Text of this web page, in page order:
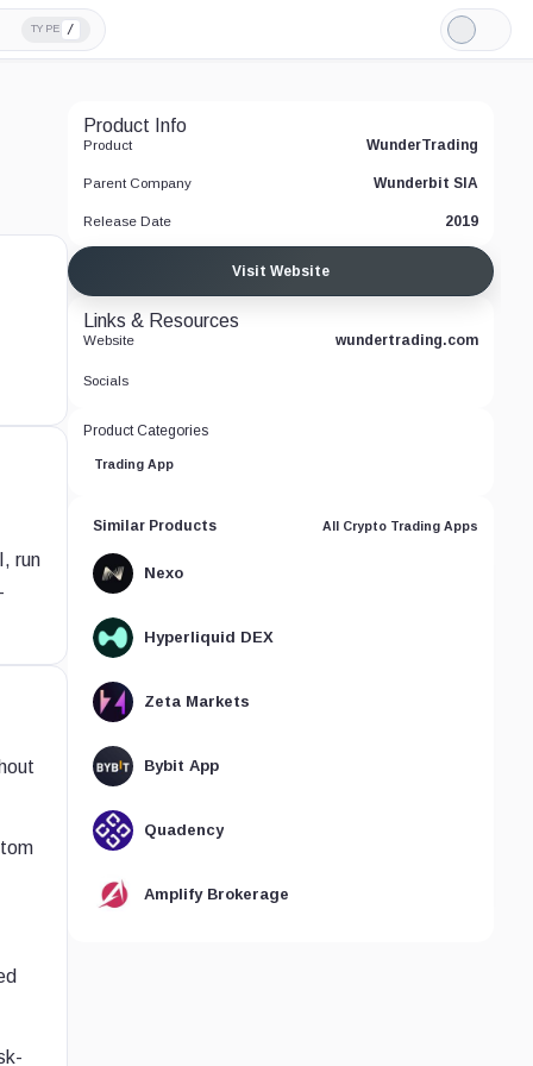
TYPE /
Light
Mode
run
Product Info
Product WunderTrading
Parent Company Wunderbit SIA
Release Date 2019
Visit Website
Links & Resources
Website wundertrading.com
Socials
Product Categories
Trading App
Similar Products All Crypto Trading Apps
Nexo
Hyperliquid DEX
Zeta Markets
Bybit App
Quadency
Amplify Brokerage